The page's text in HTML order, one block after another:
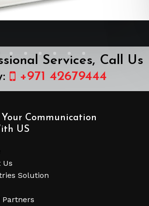
Services, Call Us
+971 42679444
Communication
US
Us
Solution
Partners